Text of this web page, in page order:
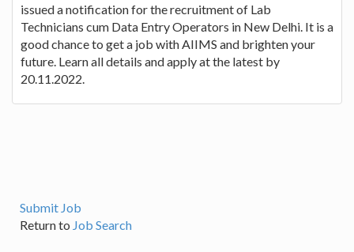
issued a notification for the recruitment of Lab
Technicians cum Data Entry Operators in New Delhi. It is a
good chance to get a job with AIIMS and brighten your
future. Learn all details and apply at the latest by
20.11.2022.
Submit Job
Return to Job Search